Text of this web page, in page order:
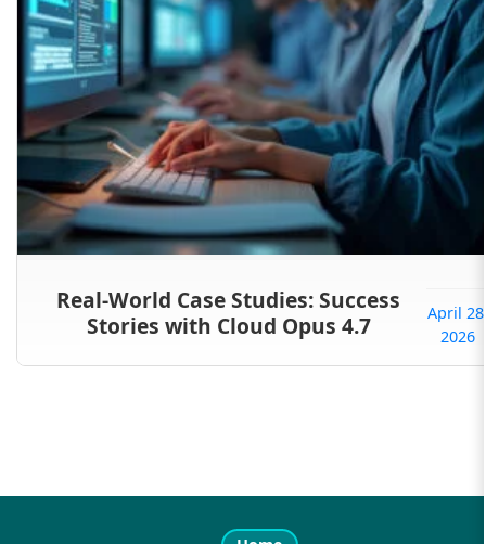
Real-World Case Studies: Success
Stories with Cloud Opus 4.7
April
2026